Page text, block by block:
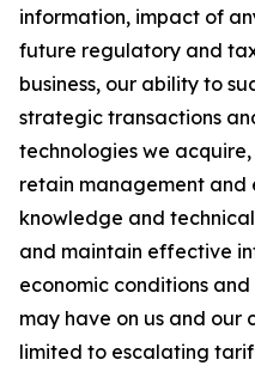
information, impact of
future regulatory and
business, our ability to
strategic transactions
technologies we
retain management and
knowledge and
and maintain effective
economic conditions
may have on us and our
limited to escalating